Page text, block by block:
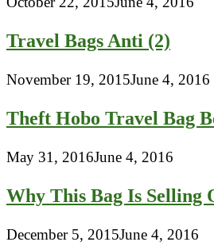
Travel Bags Anti (2)
November 19, 2015June 4, 2016
Theft Hobo Travel Bag
May 31, 2016June 4, 2016
Why This Bag Is Selling
December 5, 2015June 4, 2016